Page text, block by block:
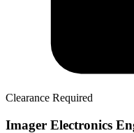
Clearance Required
Imager Electronics